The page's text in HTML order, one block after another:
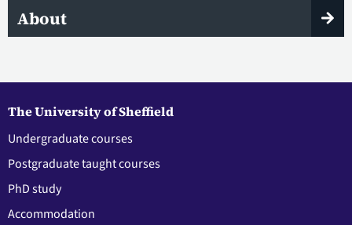
About
The University of Sheffield
Undergraduate courses
Postgraduate taught courses
PhD study
Accommodation